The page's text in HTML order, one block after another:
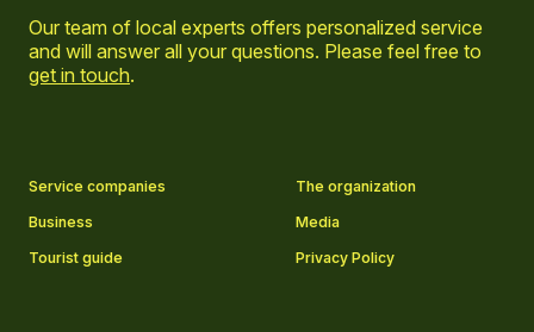
Our team of local experts offers personalized service
and will answer all your questions. Please feel free to
get in touch.
Service companies
The organization
Business
Media
Tourist guide
Privacy Policy